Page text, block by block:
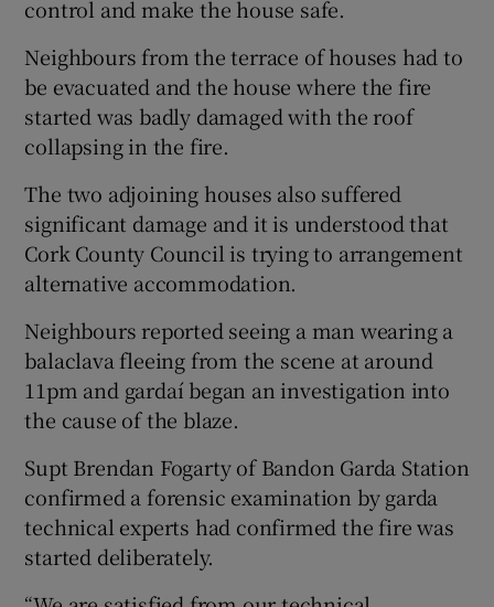
control and make the house safe.
Neighbours from the terrace of houses had to
be evacuated and the house where the fire
started was badly damaged with the roof
collapsing in the fire.
The two adjoining houses also suffered
significant damage and it is understood that
Cork County Council is trying to arrangement
alternative accommodation.
Neighbours reported seeing a man wearing a
balaclava fleeing from the scene at around
11pm and gardaí began an investigation into
the cause of the blaze.
Supt Brendan Fogarty of Bandon Garda Station
confirmed a forensic examination by garda
technical experts had confirmed the fire was
started deliberately.